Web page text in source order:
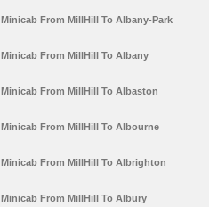
Minicab From MillHill To Albany-Park
Minicab From MillHill To Albany
Minicab From MillHill To Albaston
Minicab From MillHill To Albourne
Minicab From MillHill To Albrighton
Minicab From MillHill To Albury